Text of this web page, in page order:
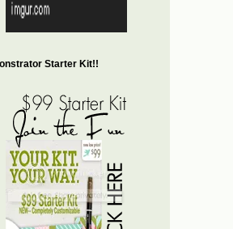
Starter Kit!!